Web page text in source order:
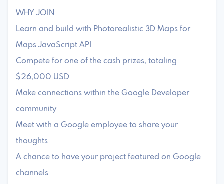
WHY JOIN
Learn and build with Photorealistic 3D Maps for
Maps JavaScript API
Compete for one of the cash prizes, totaling
$26,000 USD
Make connections within the Google Developer
community
Meet with a Google employee to share your
thoughts
A chance to have your project featured on Google
channels